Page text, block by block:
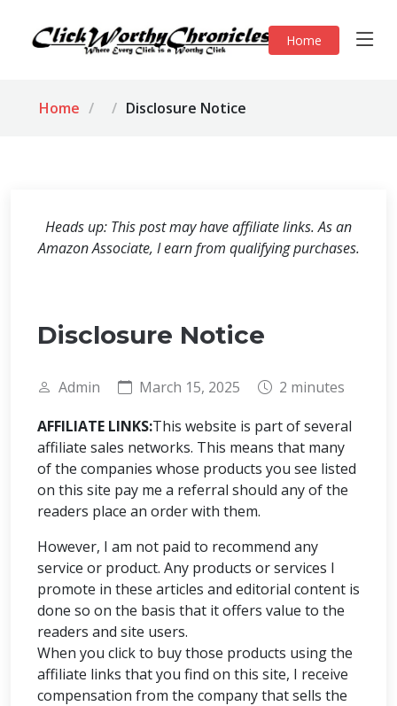
Home
Home Disclosure Notice
Heads up: This post may have affiliate links. As an
Amazon Associate, I earn from qualifying purchases.
Disclosure Notice
Admin March 15, 2025
2 minutes
AFFILIATE LINKS:This website is part of several
affiliate sales networks. This means that many
of the companies whose products you see listed
on this site pay me a referral should any of the
readers place an order with them.
However, I am not paid to recommend any
service or product. Any products or services I
promote in these articles and editorial content is
done so on the basis that it offers value to the
readers and site users.
When you click to buy those products using the
affiliate links that you find on this site, I receive
compensation from the company that sells the